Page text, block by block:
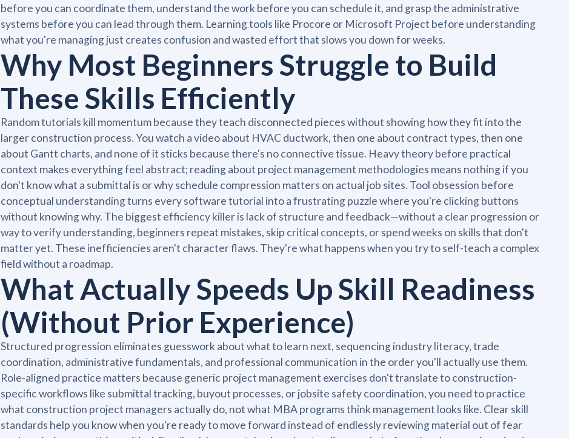
before you can coordinate them, understand the work before you can schedule it, and grasp the administrative
systems before you can lead through them. Learning tools like Procore or Microsoft Project before understanding
what you're managing just creates confusion and wasted effort that slows you down for weeks.
Why Most Beginners Struggle to Build
These Skills Efficiently
Random tutorials kill momentum because they teach disconnected pieces without showing how they fit into the
larger construction process. You watch a video about HVAC ductwork, then one about contract types, then one
about Gantt charts, and none of it sticks because there's no connective tissue. Heavy theory before practical
context makes everything feel abstract; reading about project management methodologies means nothing if you
don't know what a submittal is or why schedule compression matters on actual job sites. Tool obsession before
conceptual understanding turns every software tutorial into a frustrating puzzle where you're clicking buttons
without knowing why. The biggest efficiency killer is lack of structure and feedback—without a clear progression or
way to verify understanding, beginners repeat mistakes, skip critical concepts, or spend weeks on skills that don't
matter yet. These inefficiencies aren't character flaws. They're what happens when you try to self-teach a complex
field without a roadmap.
What Actually Speeds Up Skill Readiness
(Without Prior Experience)
Structured progression eliminates guesswork about what to learn next, sequencing industry literacy, trade
coordination, administrative fundamentals, and professional communication in the order you'll actually use them.
Role-aligned practice matters because generic project management exercises don't translate to construction-
specific workflows like submittal tracking, buyout processes, or jobsite safety coordination, you need to practice
what construction project managers actually do, not what MBA programs think management looks like. Clear skill
standards help you know when you're ready to move forward instead of endlessly reviewing material out of fear